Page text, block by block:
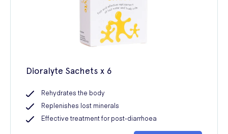
Dioralyte Sachets x 6
Rehydrates the body
Replenishes lost minerals
Effective treatment for post-diarrhoea